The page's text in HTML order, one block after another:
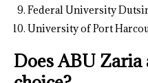
Federal University
University of Port
Does ABU Zaria